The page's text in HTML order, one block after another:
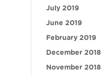
July 2019
June 2019
February 2019
December 2018
November 2018